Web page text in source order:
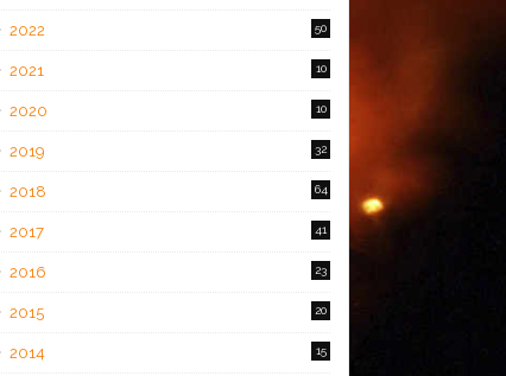
2022 50
2021 10
2020 10
2019 32
2018 64
2017 41
2016 23
2015 20
2014 15